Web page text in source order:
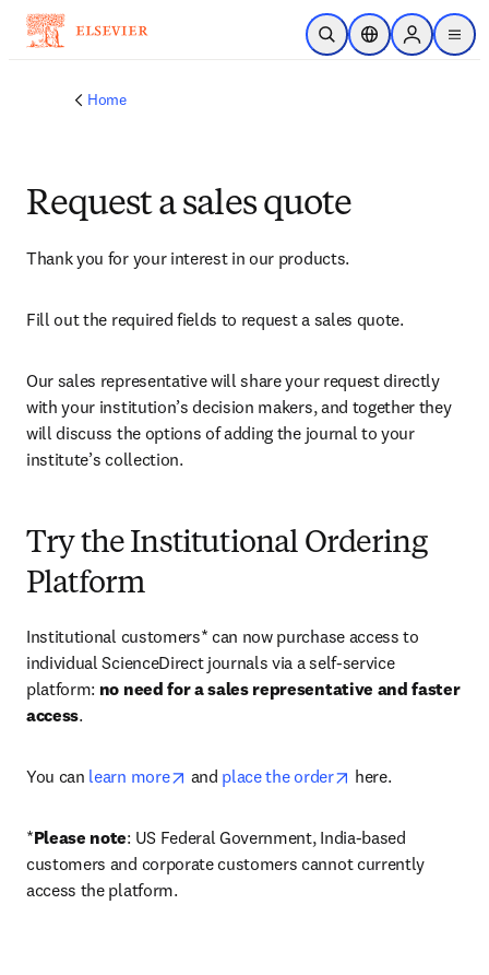
Skip to main content
Open SearchLocation Selector
Sign in to
menu
Home
Request a sales quote
Thank you for your interest in our products.
Fill out the required fields to request a sales quote.
Our sales representative will share your request directly
with your institution’s decision makers, and together they
will discuss the options of adding the journal to your
institute’s collection.
Try the Institutional Ordering
Platform
Institutional customers* can now purchase access to
individual ScienceDirect journals via a self-service
platform: no need for a sales representative and faster
access.
You can learn more opens in new tab/window
and place the order opens in new tab/
here.
*Please note: US Federal Government, India-based
customers and corporate customers cannot currently
access the platform.